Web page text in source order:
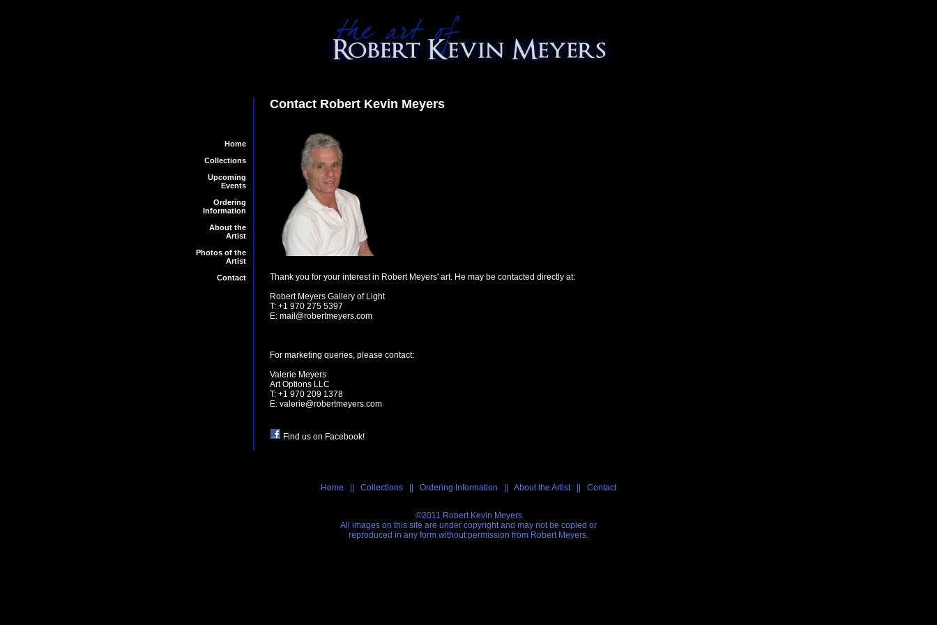
Home
Collections
Upcoming
Events
Ordering
Information
About the
Artist
Photos of the
Artist
Contact
Contact Robert Kevin Meyers
Thank you for your interest in Robert Meyers' art. He may be contacted directly at:
Robert Meyers Gallery of Light
T: +1 970 275 5397
E: mail@robertmeyers.com
For marketing queries, please contact:
Valerie Meyers
Art Options LLC
T: +1 970 209 1378
E: valerie@robertmeyers.com
Find us on Facebook!
Home || Collections || Ordering Information || About the Artist|| Contact
©2011 Robert Kevin Meyers
All images on this site are under copyright and may not be copied or
reproduced in any form without permission from Robert Meyers.